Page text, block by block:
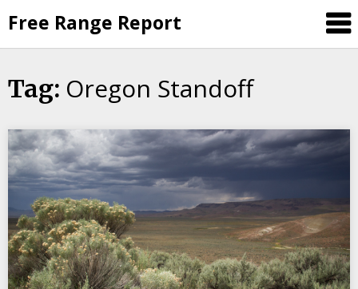
to
content
Free Range Report
Tag: Oregon Standoff